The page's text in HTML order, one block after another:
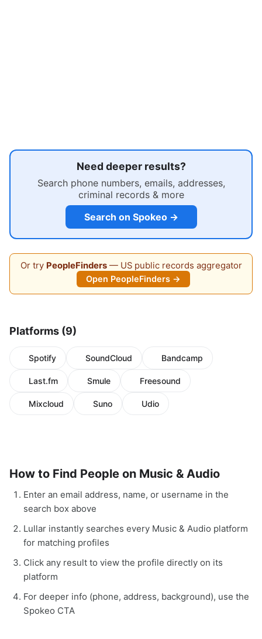
Need deeper results?
Search phone numbers, emails, addresses,
criminal records & more
Search on Spokeo →
Or try PeopleFinders— US public records aggregator
Open PeopleFinders →
Platforms (9)
Spotify SoundCloud Bandcamp
Last.fm Smule Freesound
Mixcloud Suno Udio
How to Find People on Music & Audio
Enter an email address, name, or username in the
search box above
Lullar instantly searches every Music & Audio platform
for matching profiles
Click any result to view the profile directly on its
platform
For deeper info (phone, address, background), use the
Spokeo CTA